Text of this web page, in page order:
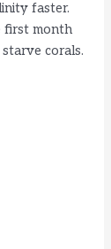
faster.
first month
corals.